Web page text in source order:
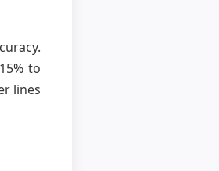
to
lines